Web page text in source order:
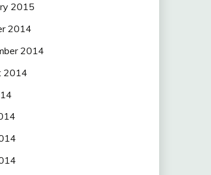
2015
2014
2014
2014